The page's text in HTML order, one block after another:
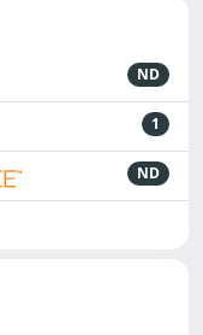
ND
1
ND